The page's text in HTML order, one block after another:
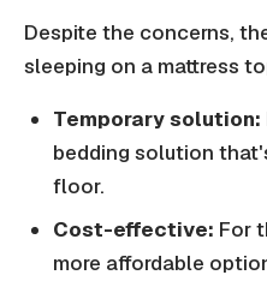
Despite the concerns,
sleeping on a mattress
Temporary solution:
bedding solution
floor.
Cost-effective: For
more affordable